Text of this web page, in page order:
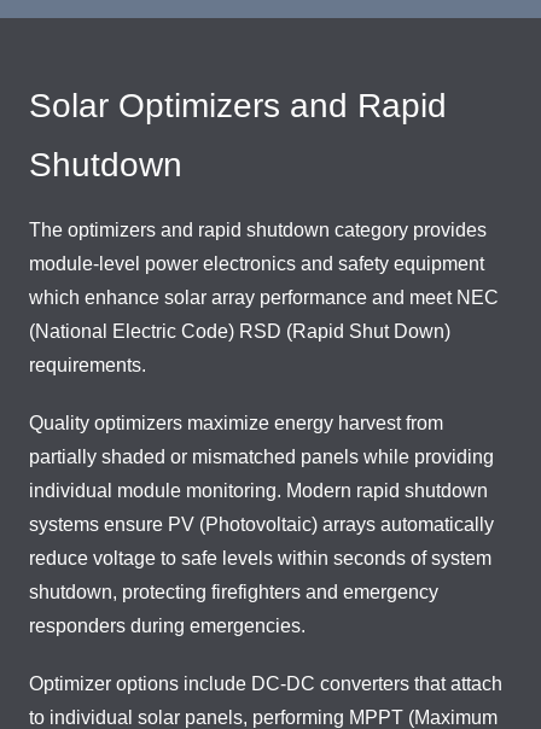
Solar Optimizers and Rapid
Shutdown
The optimizers and rapid shutdown category provides
module-level power electronics and safety equipment
which enhance solar array performance and meet NEC
(National Electric Code) RSD (Rapid Shut Down)
requirements.
Quality optimizers maximize energy harvest from
partially shaded or mismatched panels while providing
individual module monitoring. Modern rapid shutdown
systems ensure PV (Photovoltaic) arrays automatically
reduce voltage to safe levels within seconds of system
shutdown, protecting firefighters and emergency
responders during emergencies.
Optimizer options include DC-DC converters that attach
to individual solar panels, performing MPPT (Maximum